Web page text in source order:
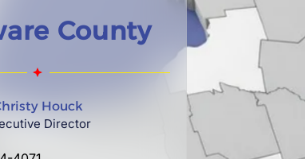
County
Houck
Director